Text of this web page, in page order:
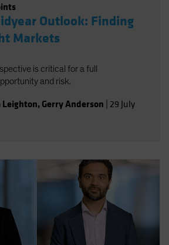
Outlook: Finding
Markets
is critical for a full
and risk.
Leighton, Gerry Anderson 29 July